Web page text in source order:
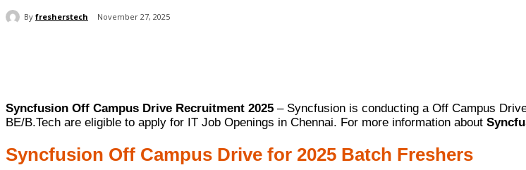
By fresherstech November 27, 2025
Syncfusion Off Campus Drive Recruitment 2025 – Syncfusion is conducting a Off Campus
BE/B.Tech are eligible to apply for IT Job Openings in Chennai. For more information about
Syncfusion Off Campus Drive for 2025 Batch Freshers